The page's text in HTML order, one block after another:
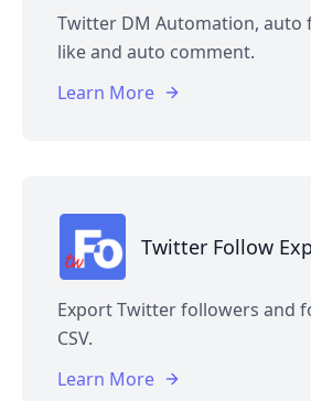
Twitter DM Automation, auto
like and auto comment.
Learn More
Twitter Follow
Export Twitter followers and
CSV.
Learn More